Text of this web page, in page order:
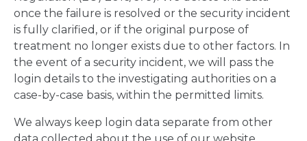
once the failure is resolved or the security incident
is fully clarified, or if the original purpose of
treatment no longer exists due to other factors. In
the event of a security incident, we will pass the
login details to the investigating authorities on a
case-by-case basis, within the permitted limits.
We always keep login data separate from other